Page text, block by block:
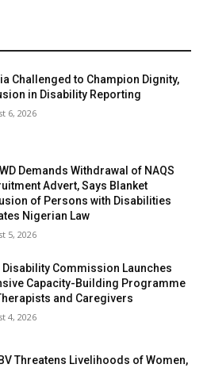
Challenged to Champion Dignity,
in Disability Reporting
6, 2026
Demands Withdrawal of NAQS
Advert, Says Blanket
of Persons with Disabilities
Nigerian Law
5, 2026
Disability Commission Launches
Capacity-Building Programme
and Caregivers
4, 2026
Threatens Livelihoods of Women,